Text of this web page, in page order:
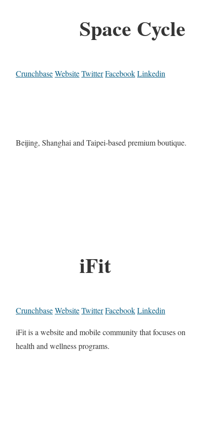
Space Cycle
CrunchbaseWebsiteTwitterFacebookLinkedin
Beijing, Shanghai and Taipei-based premium boutique.
iFit
CrunchbaseWebsiteTwitterFacebookLinkedin
iFit is a website and mobile community that focuses on
health and wellness programs.